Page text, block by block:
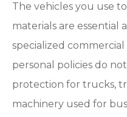
The vehicles you use
materials are essential
specialized
personal policies do
protection for trucks,
machinery used for